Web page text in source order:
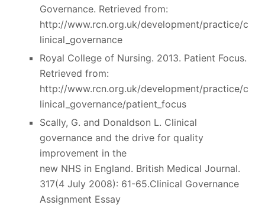
Governance. Retrieved from:
http://www.rcn.org.uk/development/practice/c
linical_governance
Royal College of Nursing. 2013. Patient Focus.
Retrieved from:
http://www.rcn.org.uk/development/practice/c
linical_governance/patient_focus
Scally, G. and Donaldson L. Clinical
governance and the drive for quality
improvement in the
new NHS in England. British Medical Journal.
317(4 July 2008): 61-65.Clinical Governance
Assignment Essay